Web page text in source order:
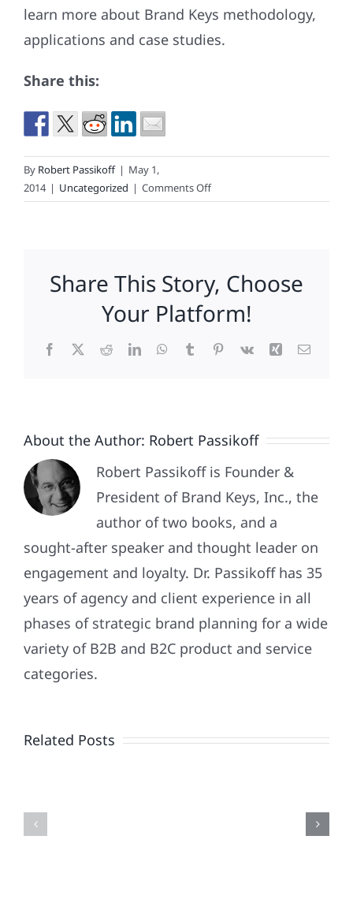
learn more about Brand Keys methodology,
applications and case studies.
Share this:
By Robert Passikoff | May 1,
2014 | Uncategorized | Comments Offon
The
In
Basketball
Share This Story, Choose
Your Platform!
Facebook
X RedditLinkedInWhatsApp
TumblrPinterest
Vk Xing Email
About the Author: Robert Passikoff
Robert Passikoff is Founder &
President of Brand Keys, Inc., the
author of two books, and a
sought-after speaker and thought leader on
engagement and loyalty. Dr. Passikoff has 35
years of agency and client experience in all
phases of strategic brand planning for a wide
variety of B2B and B2C product and service
categories.
Related Posts
Patriotism
End